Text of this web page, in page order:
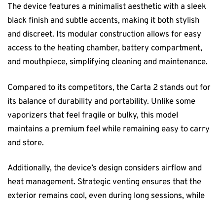
The device features a minimalist aesthetic with a sleek
black finish and subtle accents, making it both stylish
and discreet. Its modular construction allows for easy
access to the heating chamber, battery compartment,
and mouthpiece, simplifying cleaning and maintenance.
Compared to its competitors, the Carta 2 stands out for
its balance of durability and portability. Unlike some
vaporizers that feel fragile or bulky, this model
maintains a premium feel while remaining easy to carry
and store.
Additionally, the device’s design considers airflow and
heat management. Strategic venting ensures that the
exterior remains cool, even during long sessions, while